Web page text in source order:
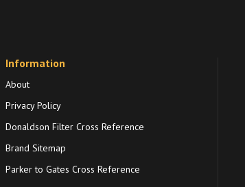
Information
About
Privacy Policy
Donaldson Filter Cross Reference
Brand Sitemap
Parker to Gates Cross Reference